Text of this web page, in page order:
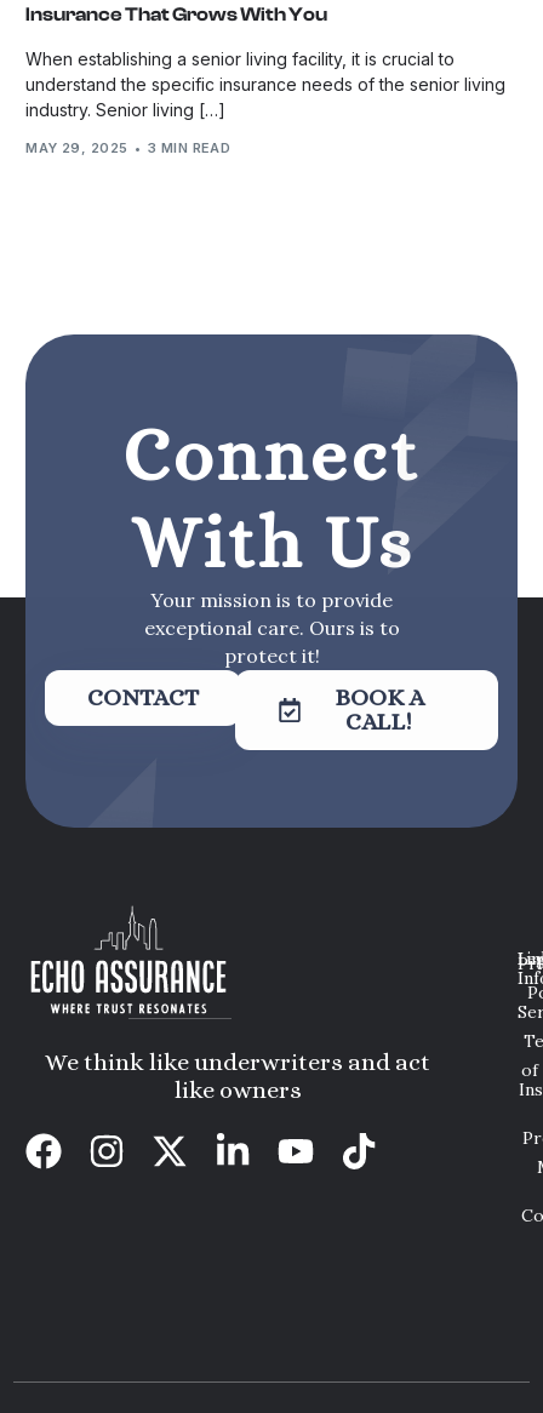
Insurance That Grows With You
When establishing a senior living facility, it is crucial to
understand the specific insurance needs of the senior living
industry. Senior living […]
MAY 29, 2025 3 MIN READ
Connect
With Us
Your mission is to provide
exceptional care. Ours is to
protect it!
CONTACT
BOOK A
CALL!
We think like underwriters and act
like owners
of